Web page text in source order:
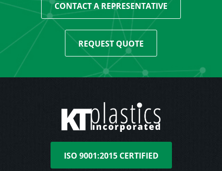
CONTACT A REPRESENTATIVE
REQUEST QUOTE
ISO 9001:2015 CERTIFIED